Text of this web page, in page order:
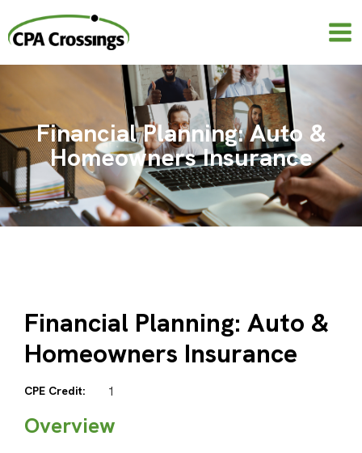
content
Financial Planning: Auto &
Homeowners Insurance
Financial Planning: Auto &
Homeowners Insurance
CPE Credit: 1
Overview